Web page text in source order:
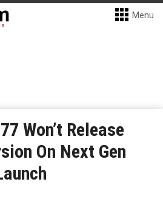
Menu
Won’t Release
On Next Gen